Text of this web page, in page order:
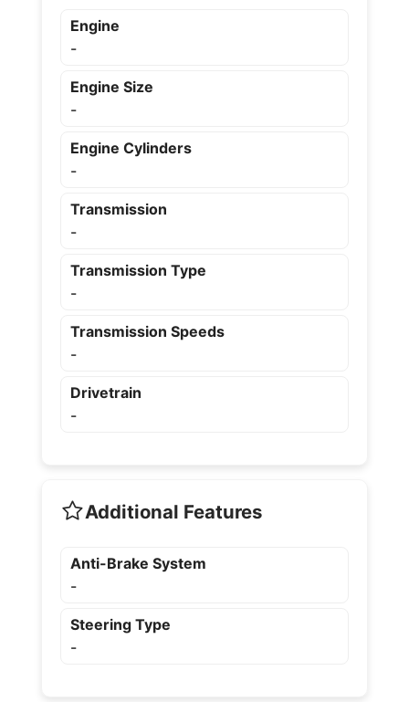
Engine
-
Engine Size
-
Engine Cylinders
-
Transmission
-
Transmission Type
-
Transmission Speeds
-
Drivetrain
-
Additional Features
Anti-Brake System
-
Steering Type
-